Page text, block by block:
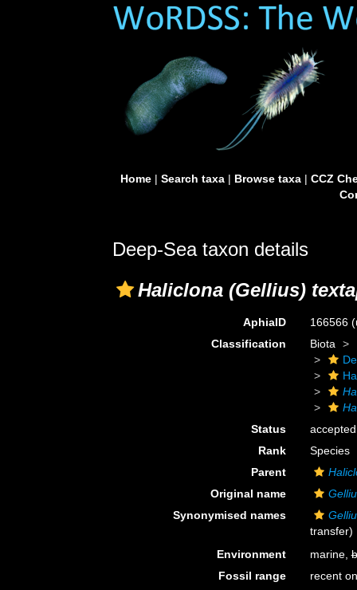
Home| Search taxa| Browse taxa| CCZ
Deep-Sea taxon details
Haliclona (Gellius)
AphiaID 166566
Classification
Biota
Status
accepted
Rank
Species
Parent
Original name
Synonymised names
transfer)
Environment
marine,
Fossil range
recent